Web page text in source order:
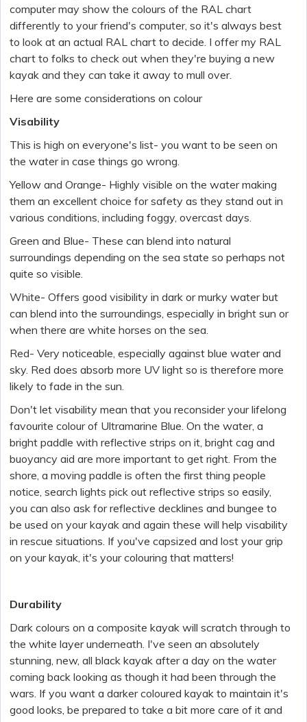
computer may show the colours of the RAL chart
differently to your friend's computer, so it's always best
to look at an actual RAL chart to decide. I offer my RAL
chart to folks to check out when they're buying a new
kayak and they can take it away to mull over.
Here are some considerations on colour
Visability
This is high on everyone's list- you want to be seen on
the water in case things go wrong.
Yellow and Orange- Highly visible on the water making
them an excellent choice for safety as they stand out in
various conditions, including foggy, overcast days.
Green and Blue- These can blend into natural
surroundings depending on the sea state so perhaps not
quite so visible.
White- Offers good visibility in dark or murky water but
can blend into the surroundings, especially in bright sun or
when there are white horses on the sea.
Red- Very noticeable, especially against blue water and
sky. Red does absorb more UV light so is therefore more
likely to fade in the sun.
Don't let visability mean that you reconsider your lifelong
favourite colour of Ultramarine Blue. On the water, a
bright paddle with reflective strips on it, bright cag and
buoyancy aid are more important to get right. From the
shore, a moving paddle is often the first thing people
notice, search lights pick out reflective strips so easily,
you can also ask for reflective decklines and bungee to
be used on your kayak and again these will help visability
in rescue situations. If you've capsized and lost your grip
on your kayak, it's your colouring that matters!
Durability
Dark colours on a composite kayak will scratch through to
the white layer underneath. I've seen an absolutely
stunning, new, all black kayak after a day on the water
coming back looking as though it had been through the
wars. If you want a darker coloured kayak to maintain it's
good looks, be prepared to take a bit more care of it and